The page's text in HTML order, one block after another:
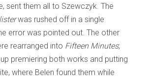
sent them all to Szewczyk. The
was rushed off in a single
error was pointed out. The other
rearranged into Fifteen Minutes;
premiering both works and putting
where Belen found them while